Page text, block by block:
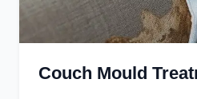
Couch Mould